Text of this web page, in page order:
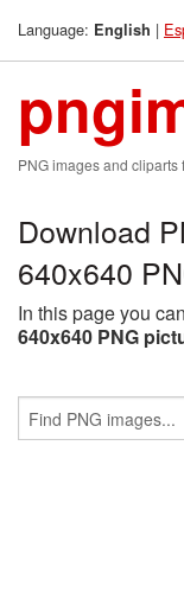
Language: English |
PNG images and cliparts
Download
640x640
In this page you
640x640 PNG